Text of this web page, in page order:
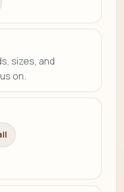
sizes, and
on.